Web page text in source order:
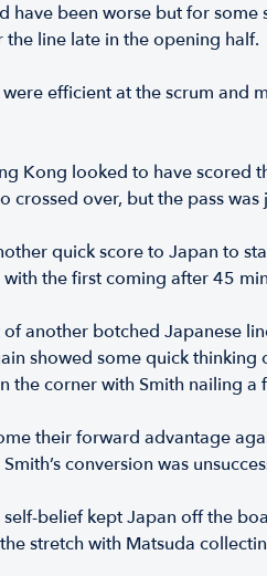
have been worse but for
the line late in the opening half.
efficient at the scrum and
Kong looked to have scored
crossed over, but the pass
quick score to Japan to
the first coming after 45
of another botched Japanese
showed some quick
the corner with Smith nailing
their forward advantage
conversion was
belief kept Japan off the
stretch with Matsuda